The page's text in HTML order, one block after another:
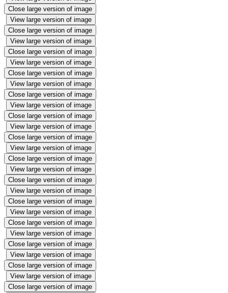
Close large version of image
View large version of image
Close large version of image
View large version of image
Close large version of image
View large version of image
Close large version of image
View large version of image
Close large version of image
View large version of image
Close large version of image
View large version of image
Close large version of image
View large version of image
Close large version of image
View large version of image
Close large version of image
View large version of image
Close large version of image
View large version of image
Close large version of image
View large version of image
Close large version of image
View large version of image
Close large version of image
View large version of image
Close large version of image